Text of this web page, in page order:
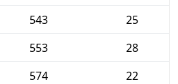
543
25
553
28
574
22